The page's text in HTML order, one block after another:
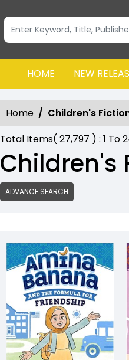
HOME NEW
Home
Children's
Total Items( 27,797 ) : 1 To
Children's
ADVANCE SEARCH